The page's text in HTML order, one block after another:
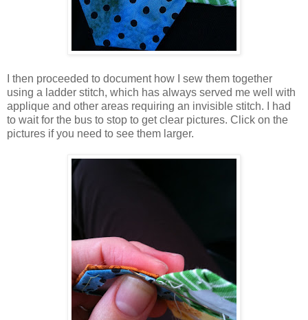
I then proceeded to document how I sew them together
using a ladder stitch, which has always served me well with
applique and other areas requiring an invisible stitch. I had
to wait for the bus to stop to get clear pictures. Click on the
pictures if you need to see them larger.